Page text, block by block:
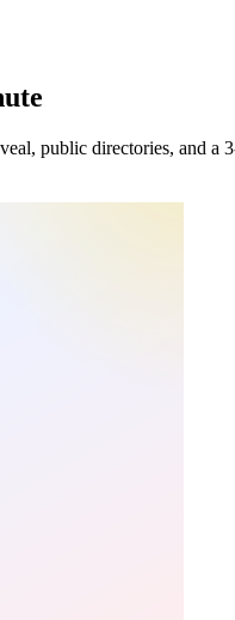
public directories, and a